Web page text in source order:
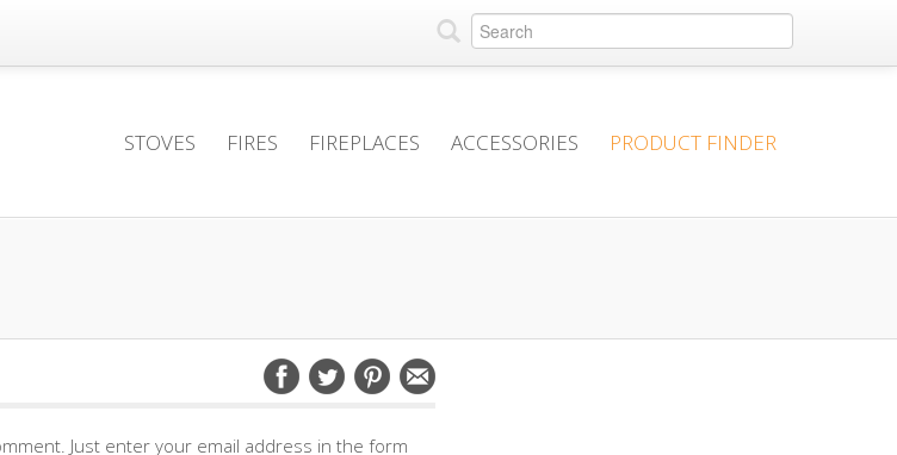
STOVES FIRES FIREPLACES ACCESSORIES PRODUCT FINDER
Just enter your email address in the form